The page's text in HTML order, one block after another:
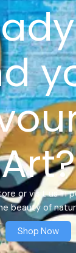
Art?
or visit us in
beauty of
Shop Now